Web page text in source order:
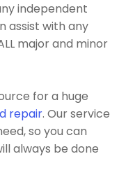
independent
assist with any
major and minor
for a huge
repair. Our service
so you can
always be done